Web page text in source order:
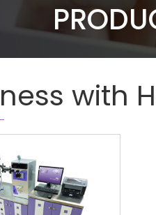
with